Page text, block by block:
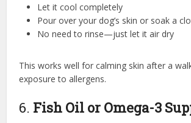
Let it cool completely
Pour over your dog’s skin or soak a
No need to rinse—just let it air dry
This works well for calming skin after a
exposure to allergens.
6. Fish Oil or Omega-3